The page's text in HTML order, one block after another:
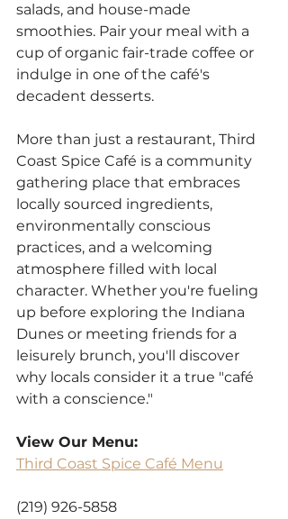
salads, and house-made
smoothies. Pair your meal with a
cup of organic fair-trade coffee or
indulge in one of the café's
decadent desserts.
More than just a restaurant, Third
Coast Spice Café is a community
gathering place that embraces
locally sourced ingredients,
environmentally conscious
practices, and a welcoming
atmosphere filled with local
character. Whether you're fueling
up before exploring the Indiana
Dunes or meeting friends for a
leisurely brunch, you'll discover
why locals consider it a true "café
with a conscience."
View Our Menu:
Third Coast Spice Café Menu
(219) 926-5858